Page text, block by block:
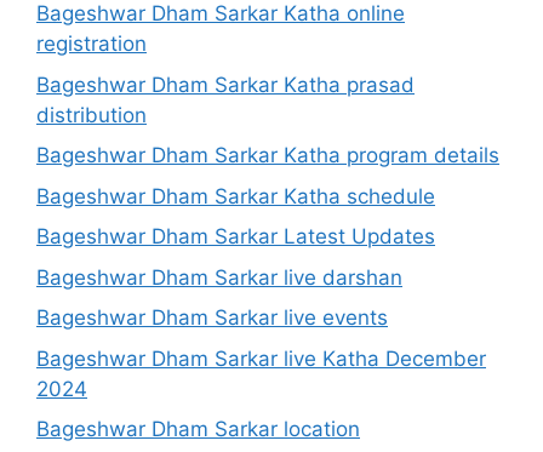
Bageshwar Dham Sarkar Katha online
registration
Bageshwar Dham Sarkar Katha prasad
distribution
Bageshwar Dham Sarkar Katha program details
Bageshwar Dham Sarkar Katha schedule
Bageshwar Dham Sarkar Latest Updates
Bageshwar Dham Sarkar live darshan
Bageshwar Dham Sarkar live events
Bageshwar Dham Sarkar live Katha December
2024
Bageshwar Dham Sarkar location